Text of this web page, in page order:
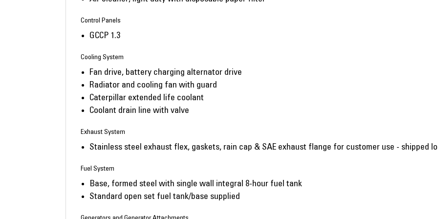
Control Panels
GCCP 1.3
Cooling System
Fan drive, battery charging alternator drive
Radiator and cooling fan with guard
Caterpillar extended life coolant
Coolant drain line with valve
Exhaust System
Stainless steel exhaust flex, gaskets, rain cap & SAE exhaust flange for customer use - shipped
Fuel System
Base, formed steel with single wall integral 8-hour fuel tank
Standard open set fuel tank/base supplied